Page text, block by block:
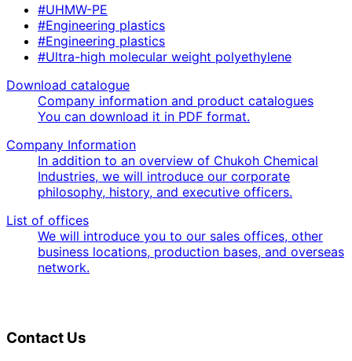
#UHMW-PE
#Engineering plastics
#Engineering plastics
#Ultra-high molecular weight polyethylene
Download catalogue
Company information and product catalogues
You can download it in PDF format.
Company Information
In addition to an overview of Chukoh Chemical
Industries, we will introduce our corporate
philosophy, history, and executive officers.
List of offices
We will introduce you to our sales offices, other
business locations, production bases, and overseas
network.
Contact Us